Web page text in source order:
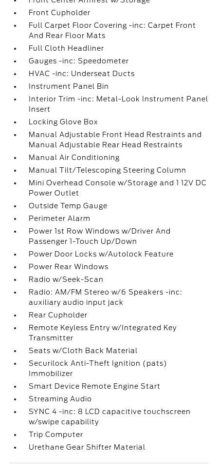
Front Cupholder
Full Carpet Floor Covering -inc: Carpet Front
And Rear Floor Mats
Full Cloth Headliner
Gauges -inc: Speedometer
HVAC -inc: Underseat Ducts
Instrument Panel Bin
Interior Trim -inc: Metal-Look Instrument Panel
Insert
Locking Glove Box
Manual Adjustable Front Head Restraints and
Manual Adjustable Rear Head Restraints
Manual Air Conditioning
Manual Tilt/Telescoping Steering Column
Mini Overhead Console w/Storage and 1 12V DC
Power Outlet
Outside Temp Gauge
Perimeter Alarm
Power 1st Row Windows w/Driver And
Passenger 1-Touch Up/Down
Power Door Locks w/Autolock Feature
Power Rear Windows
Radio w/Seek-Scan
Radio: AM/FM Stereo w/6 Speakers -inc:
auxiliary audio input jack
Rear Cupholder
Remote Keyless Entry w/Integrated Key
Transmitter
Seats w/Cloth Back Material
Securilock Anti-Theft Ignition (pats)
Immobilizer
Smart Device Remote Engine Start
Streaming Audio
SYNC 4 -inc: 8 LCD capacitive touchscreen
w/swipe capability
Trip Computer
Urethane Gear Shifter Material